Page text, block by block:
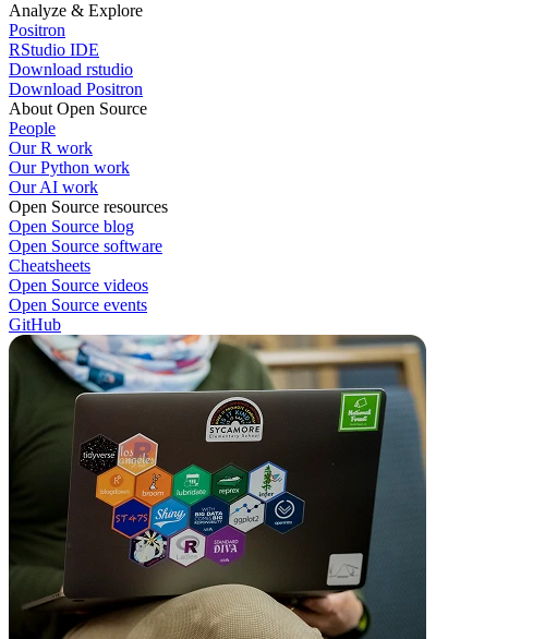
Analyze & Explore
Positron
RStudio IDE
Download rstudio
Download Positron
About Open Source
People
Our R work
Our Python work
Our AI work
Open Source resources
Open Source blog
Open Source software
Cheatsheets
Open Source videos
Open Source events
GitHub